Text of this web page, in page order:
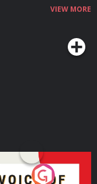
VIEW MORE
of the Future